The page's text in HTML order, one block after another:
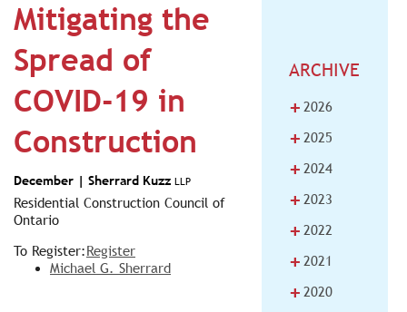
Mitigating the
Spread of
COVID-19 in
Construction
December | Sherrard Kuzz LLP
Residential Construction Council of
Ontario
To Register:Register
Michael G. Sherrard
ARCHIVE
+ 2026
+ 2025
+ 2024
+ 2023
+ 2022
+ 2021
+ 2020